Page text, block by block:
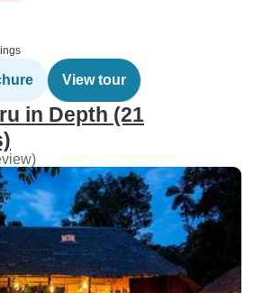
View tour
in Depth (21